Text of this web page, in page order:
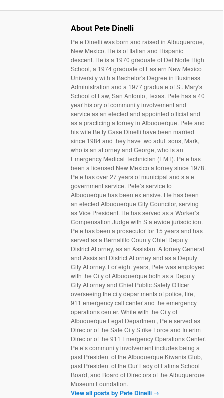
About Pete Dinelli
Pete Dinelli was born and raised in Albuquerque,
New Mexico. He is of Italian and Hispanic
descent. He is a 1970 graduate of Del Norte High
School, a 1974 graduate of Eastern New Mexico
University with a Bachelor's Degree in Business
Administration and a 1977 graduate of St. Mary's
School of Law, San Antonio, Texas. Pete has a 40
year history of community involvement and
service as an elected and appointed official and
as a practicing attorney in Albuquerque. Pete and
his wife Betty Case Dinelli have been married
since 1984 and they have two adult sons, Mark,
who is an attorney and George, who is an
Emergency Medical Technician (EMT). Pete has
been a licensed New Mexico attorney since 1978.
Pete has over 27 years of municipal and state
government service. Pete’s service to
Albuquerque has been extensive. He has been
an elected Albuquerque City Councilor, serving
as Vice President. He has served as a Worker’s
Compensation Judge with Statewide jurisdiction.
Pete has been a prosecutor for 15 years and has
served as a Bernalillo County Chief Deputy
District Attorney, as an Assistant Attorney General
and Assistant District Attorney and as a Deputy
City Attorney. For eight years, Pete was employed
with the City of Albuquerque both as a Deputy
City Attorney and Chief Public Safety Officer
overseeing the city departments of police, fire,
911 emergency call center and the emergency
operations center. While with the City of
Albuquerque Legal Department, Pete served as
Director of the Safe City Strike Force and Interim
Director of the 911 Emergency Operations Center.
Pete’s community involvement includes being a
past President of the Albuquerque Kiwanis Club,
past President of the Our Lady of Fatima School
Board, and Board of Directors of the Albuquerque
Museum Foundation.
View all posts by Pete Dinelli →